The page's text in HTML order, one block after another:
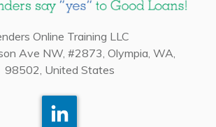
Online Training LLC
Ave NW, #2873, Olympia, WA,
98502, United States